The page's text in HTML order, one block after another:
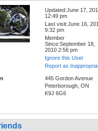
Updated:June 17,
12:49 pm
Last visit:June 16,
9:32 pm
Member
Since:September 18,
2010 2:56 pm
Ignore this User
Report as
445 Gordon Avenue
Peterborough, ON
K9J 6G6